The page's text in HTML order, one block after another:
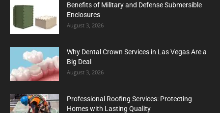
Benefits of Military and Defense Submersible
Enclosures
August 3, 2026
Why Dental Crown Services in Las Vegas Are a
Big Deal
August 3, 2026
Professional Roofing Services: Protecting
Homes with Lasting Quality